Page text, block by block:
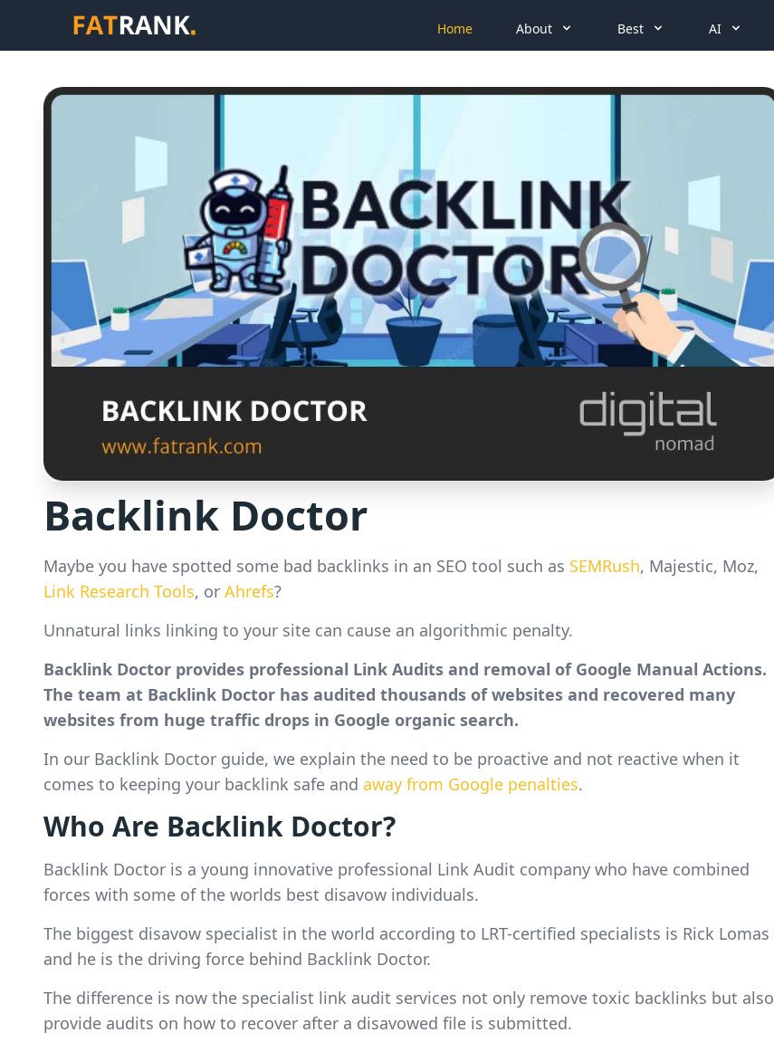
Home About Best AI
Backlink Doctor
Maybe you have spotted some bad backlinks in an SEO tool such as SEMRush, Majestic, Moz,
Link Research Tools, or Ahrefs?
Unnatural links linking to your site can cause an algorithmic penalty.
Backlink Doctor provides professional Link Audits and removal of Google Manual Actions.
The team at Backlink Doctor has audited thousands of websites and recovered many
websites from huge traffic drops in Google organic search.
In our Backlink Doctor guide, we explain the need to be proactive and not reactive when it
comes to keeping your backlink safe and away from Google penalties.
Who Are Backlink Doctor?
Backlink Doctor is a young innovative professional Link Audit company who have combined
forces with some of the worlds best disavow individuals.
The biggest disavow specialist in the world according to LRT-certified specialists is Rick Lomas
and he is the driving force behind Backlink Doctor.
The difference is now the specialist link audit services not only remove toxic backlinks but also
provide audits on how to recover after a disavowed file is submitted.